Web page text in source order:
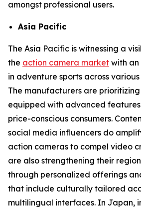
amongst professional users.
Asia Pacific
The Asia Pacific is witnessing a
the action camera market with an
in adventure sports across
The manufacturers are
equipped with advanced
price-conscious consumers.
social media influencers do
action cameras to compel video
are also strengthening their
through personalized offerings
that include culturally tailored
multilingual interfaces. In Japan,